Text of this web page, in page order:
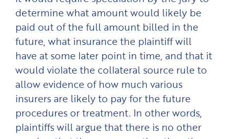
determine what amount would likely be
paid out of the full amount billed in the
future, what insurance the plaintiff will
have at some later point in time, and that it
would violate the collateral source rule to
allow evidence of how much various
insurers are likely to pay for the future
procedures or treatment. In other words,
plaintiffs will argue that there is no other